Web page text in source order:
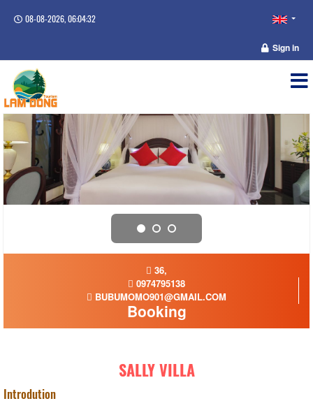
08-08-2026, 06:04:33
Sign in
36,
0974795138
BUBUMOMO901@GMAIL.COM
Booking
SALLY VILLA
Introdution